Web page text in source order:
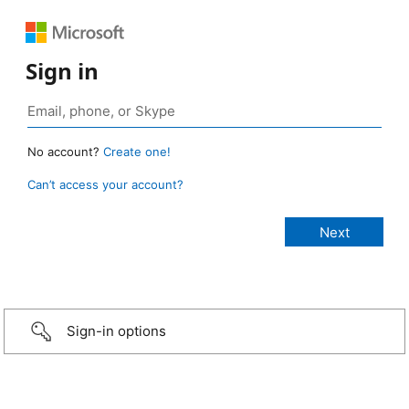
Sign in
No account? Create one!
Can’t access your account?
Sign-in options